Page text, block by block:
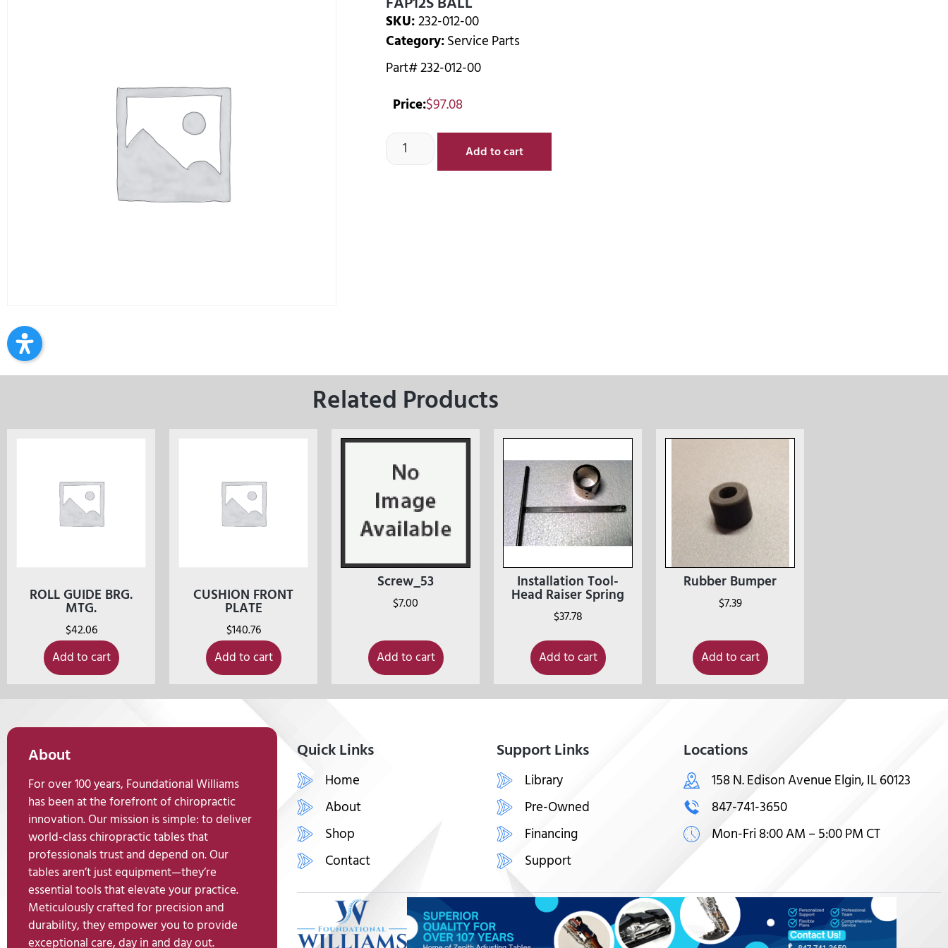
SKU:232-012-00
Category:Service Parts
Part# 232-012-00
Price:$97.08
Add to cart
Related Products
ROLL GUIDE BRG.
MTG.
$42.06
Add to cart
CUSHION FRONT
PLATE
$140.76
Add to cart
Screw_53
$7.00
Add to cart
Installation Tool-
Head Raiser Spring
$37.78
Add to cart
Rubber Bumper
$7.39
Add to cart
About
For over 100 years, Foundational Williams
has been at the forefront of chiropractic
innovation. Our mission is simple: to deliver
world-class chiropractic tables that
professionals trust and depend on. Our
tables aren’t just equipment—they’re
essential tools that elevate your practice.
Meticulously crafted for precision and
durability, they empower you to provide
exceptional care, day in and day out.
Quick Links
Home
About
Shop
Contact
Support Links
Library
Pre-Owned
Financing
Support
Locations
158 N. Edison Avenue Elgin, IL 60123
847-741-3650
Mon-Fri 8:00 AM – 5:00 PM CT